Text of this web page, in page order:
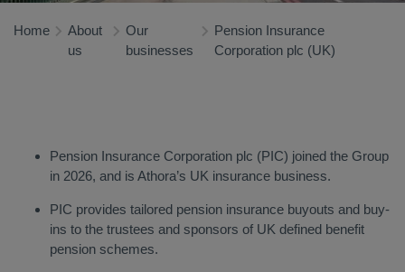
Home
About
us
Our
businesses
Pension Insurance
Corporation plc (UK)
Pension Insurance Corporation plc (PIC) joined the Group
in 2026, and is Athora’s UK insurance business.
PIC provides tailored pension insurance buyouts and buy-
ins to the trustees and sponsors of UK defined benefit
pension schemes.